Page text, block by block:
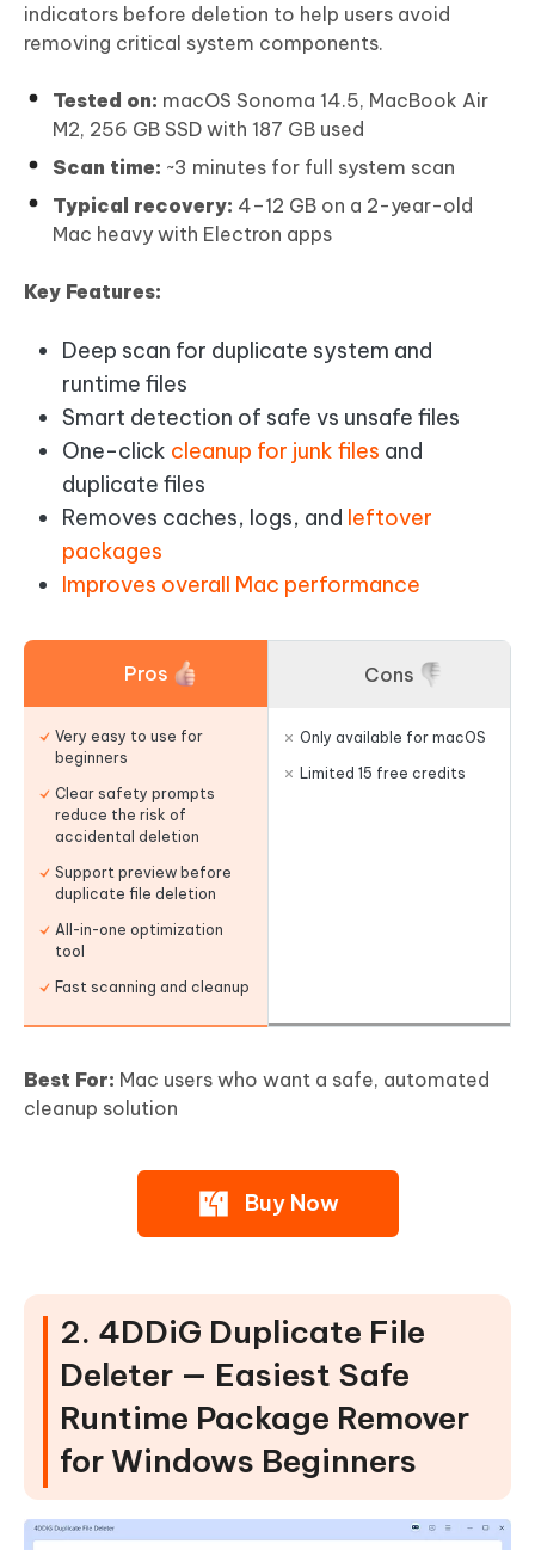
indicators before deletion to help users avoid
removing critical system components.
Tested on: macOS Sonoma 14.5, MacBook Air
M2, 256 GB SSD with 187 GB used
Scan time: ~3 minutes for full system scan
Typical recovery: 4–12 GB on a 2-year-old
Mac heavy with Electron apps
Key Features:
Deep scan for duplicate system and
runtime files
Smart detection of safe vs unsafe files
One-click cleanup for junk files and
duplicate files
Removes caches, logs, and leftover
packages
Improves overall Mac performance
Pros
Very easy to use for
beginners
Clear safety prompts
reduce the risk of
accidental deletion
Support preview before
duplicate file deletion
All-in-one optimization
tool
Fast scanning and cleanup
Cons
Only available for macOS
Limited 15 free credits
Best For: Mac users who want a safe, automated
cleanup solution
Buy Now
2. 4DDiG Duplicate File
Deleter — Easiest Safe
Runtime Package Remover
for Windows Beginners